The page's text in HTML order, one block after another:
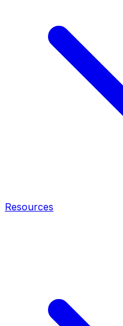
Resources